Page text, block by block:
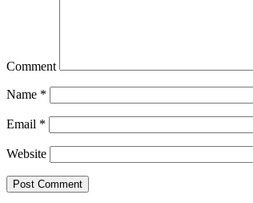
Comment
Name *
Email *
Website